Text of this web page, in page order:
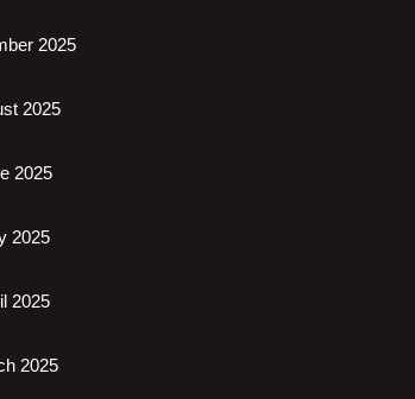
2025
2025
2025
2025
2025
2025